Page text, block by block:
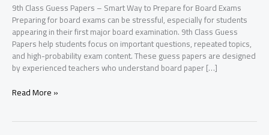
9th Class Guess Papers – Smart Way to Prepare for Board Exams
Preparing for board exams can be stressful, especially for students
appearing in their first major board examination. 9th Class Guess
Papers help students focus on important questions, repeated topics,
and high-probability exam content. These guess papers are designed
by experienced teachers who understand board paper […]
9th
Read More »